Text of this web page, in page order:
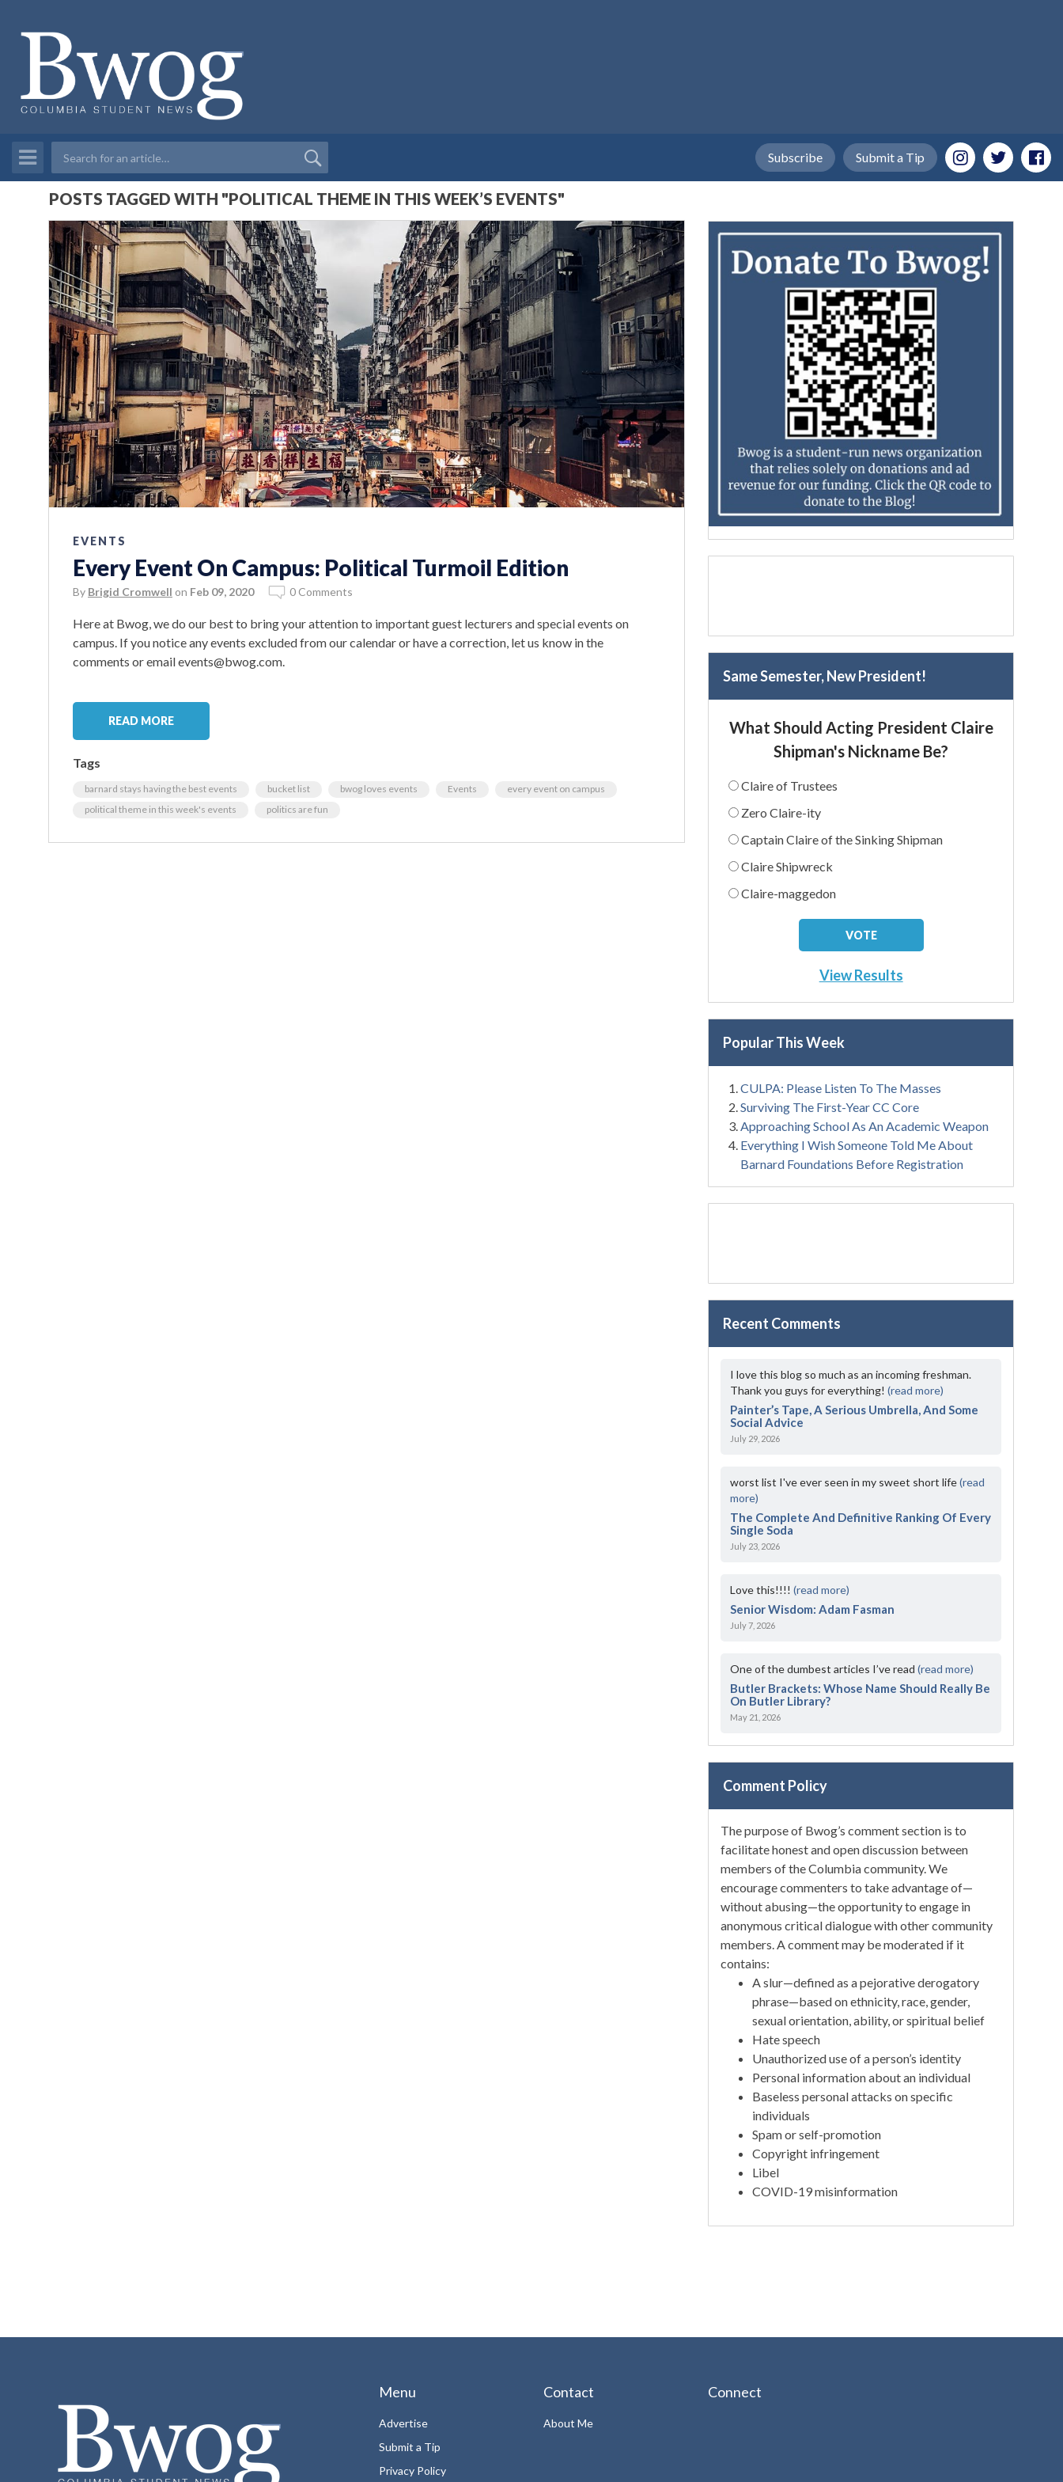
Submit a Tip
Subscribe
POSTS TAGGED WITH "POLITICAL THEME IN THIS WEEK’S EVENTS"
EVENTS
Every Event On Campus: Political Turmoil Edition
By Brigid Cromwell on Feb 09, 2020 0 Comments
Here at Bwog, we do our best to bring your attention to important guest lecturers and special events on
campus. If you notice any events excluded from our calendar or have a correction, let us know in the
comments or email events@bwog.com.
READ MORE
Tags
barnard stays having the best events bucket list bwog loves events Events
every event on campus
political theme in this week's events
politics are fun
Same Semester, New President!
What Should Acting President Claire
Shipman's Nickname Be?
Claire of Trustees
Zero Claire-ity
Captain Claire of the Sinking Shipman
Claire Shipwreck
Claire-maggedon
View Results
Popular This Week
CULPA: Please Listen To The Masses
Surviving The First-Year CC Core
Approaching School As An Academic Weapon
Everything I Wish Someone Told Me About
Barnard Foundations Before Registration
Recent Comments
I love this blog so much as an incoming freshman.
Thank you guys for everything!(read more)
Painter’s Tape, A Serious Umbrella, And Some
Social Advice
July 29, 2026
worst list I've ever seen in my sweet short life(read
more)
The Complete And Definitive Ranking Of Every
Single Soda
July 23, 2026
Love this!!!!(read more)
Senior Wisdom: Adam Fasman
July 7, 2026
One of the dumbest articles I’ve read(read more)
Butler Brackets: Whose Name Should Really Be
On Butler Library?
May 21, 2026
Comment Policy
The purpose of Bwog’s comment section is to
facilitate honest and open discussion between
members of the Columbia community. We
encourage commenters to take advantage of—
without abusing—the opportunity to engage in
anonymous critical dialogue with other community
members. A comment may be moderated if it
contains:
A slur—defined as a pejorative derogatory
phrase—based on ethnicity, race, gender,
sexual orientation, ability, or spiritual belief
Hate speech
Unauthorized use of a person’s identity
Personal information about an individual
Baseless personal attacks on specific
individuals
Spam or self-promotion
Copyright infringement
Libel
COVID-19 misinformation
Menu
Advertise
Submit a Tip
Privacy Policy
Contact
About Me
Connect